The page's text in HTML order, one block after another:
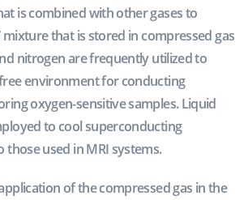
is combined with other gases to
mixture that is stored in compressed gas
nitrogen are frequently utilized to
environment for conducting
oxygen-sensitive samples. Liquid
to cool superconducting
those used in MRI systems.
of the compressed gas in the